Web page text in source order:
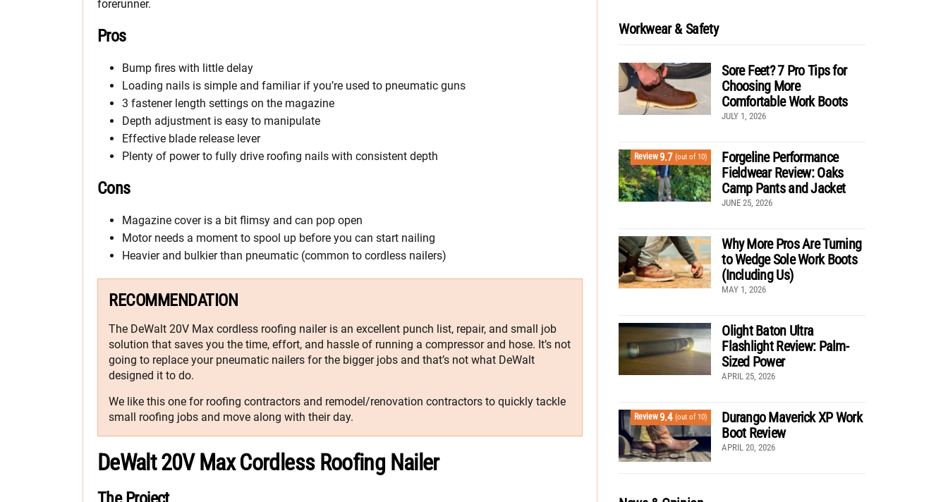
forerunner.
Pros
Bump fires with little delay
Loading nails is simple and familiar if you’re used to pneumatic guns
3 fastener length settings on the magazine
Depth adjustment is easy to manipulate
Effective blade release lever
Plenty of power to fully drive roofing nails with consistent depth
Cons
Magazine cover is a bit flimsy and can pop open
Motor needs a moment to spool up before you can start nailing
Heavier and bulkier than pneumatic (common to cordless nailers)
RECOMMENDATION
The DeWalt 20V Max cordless roofing nailer is an excellent punch list, repair, and small job
solution that saves you the time, effort, and hassle of running a compressor and hose. It’s not
going to replace your pneumatic nailers for the bigger jobs and that’s not what DeWalt
designed it to do.
We like this one for roofing contractors and remodel/renovation contractors to quickly tackle
small roofing jobs and move along with their day.
DeWalt 20V Max Cordless Roofing Nailer
Workwear & Safety
Sore Feet? 7 Pro Tips for
Choosing More
Comfortable Work Boots
JULY 1, 2026
Review9.7 (out of 10)
Forgeline Performance
Fieldwear Review: Oaks
Camp Pants and Jacket
JUNE 25, 2026
Why More Pros Are Turning
to Wedge Sole Work Boots
(Including Us)
MAY 1, 2026
Olight Baton Ultra
Flashlight Review: Palm-
Sized Power
APRIL 25, 2026
Review9.4 (out of 10)
Durango Maverick XP Work
Boot Review
APRIL 20, 2026